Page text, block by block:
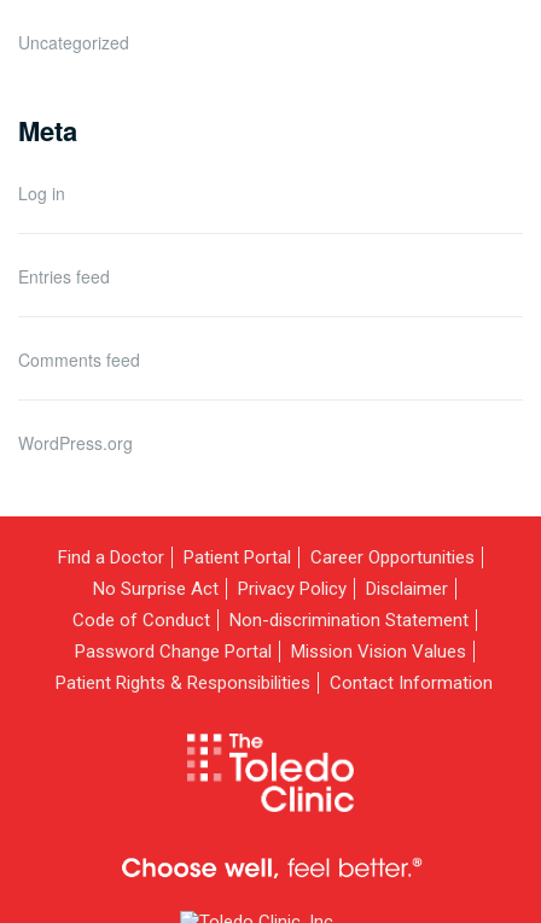
Uncategorized
Meta
Log in
Entries feed
Comments feed
WordPress.org
Find a Doctor Patient Portal
Career Opportunities
No Surprise Act
Privacy Policy
Disclaimer
Code of Conduct
Non-discrimination Statement
Password Change Portal
Mission Vision Values
Patient Rights & Responsibilities
Contact Information